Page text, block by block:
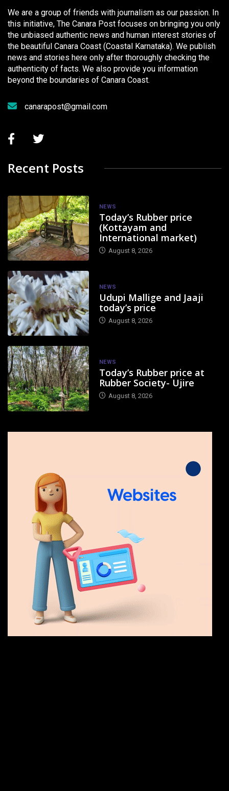
We are a group of friends with journalism as our passion. In
this initiative, The Canara Post focuses on bringing you only
the unbiased authentic news and human interest stories of
the beautiful Canara Coast (Coastal Karnataka). We publish
news and stories here only after thoroughly checking the
authenticity of facts. We also provide you information
beyond the boundaries of Canara Coast.
canarapost@gmail.com
Recent Posts
NEWS
Today’s Rubber price
(Kottayam and
International market)
August 8, 2026
NEWS
Udupi Mallige and Jaaji
today’s price
August 8, 2026
NEWS
Today’s Rubber price at
Rubber Society- Ujire
August 8, 2026